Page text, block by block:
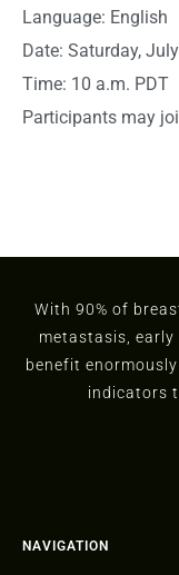
Language: English
Date: Saturday,
Time: 10 a.m. PDT
Participants may
With 90% of
metastasis,
benefit
indicators
NAVIGATION